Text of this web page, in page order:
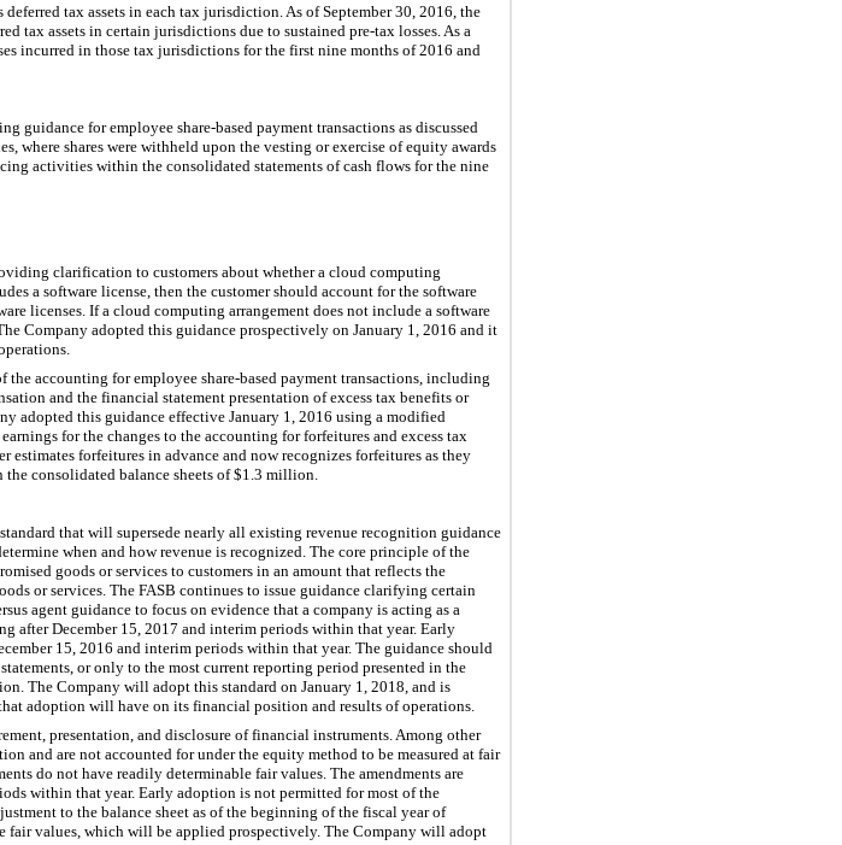
tax assets in each tax jurisdiction. As ofSeptember 30, 2016 , the
tax assets in certain jurisdictions due to sustained pre-tax losses. As a
incurred in those tax jurisdictions for the first nine months of2016 and
for employee share-based payment transactions as discussed
where shares were withheld upon the vesting or exercise of equity awards
activities within the consolidated statements of cash flows for thenine
clarification to customers about whether a cloud computing
a software license, then the customer should account for the software
licenses. If a cloud computing arrangement does not include a software
Company adopted this guidance prospectively on January 1, 2016 and it
accounting for employee share-based payment transactions, including
and the financial statement presentation of excess tax benefits or
adopted this guidance effective January 1, 2016 using a modified
for the changes to the accounting for forfeitures and excess tax
forfeitures in advance and now recognizes forfeitures as they
consolidated balance sheets of $1.3 million
that will supersede nearly all existing revenue recognition guidance
when and how revenue is recognized. The core principle of the
goods or services to customers in an amount that reflects the
or services. The FASB continues to issue guidance clarifying certain
agent guidance to focus on evidence that a company is acting as a
after December 15, 2017 and interim periods within that year. Early
15, 2016 and interim periods within that year. The guidance should
or only to the most current reporting period presented in the
The Company will adopt this standard on January 1, 2018, and is
adoption will have on its financial position and results of operations.
presentation, and disclosure of financial instruments. Among other
and are not accounted for under the equity method to be measured at fair
do not have readily determinable fair values. The amendments are
within that year. Early adoption is not permitted for most of the
to the balance sheet as of the beginning of the fiscal year of
values, which will be applied prospectively. The Company will adopt